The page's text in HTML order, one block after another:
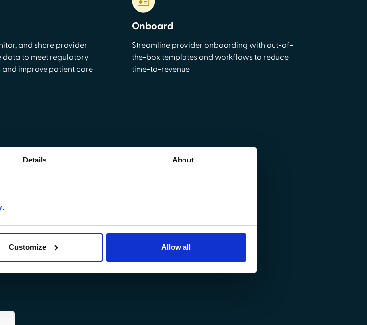
Details About
.
Customize Allow all
and share provider
data to meet regulatory
and improve patient care
Onboard
Streamline provider onboarding with out-of-
the-box templates and workflows to reduce
time-to-revenue
non-acute care
simplify credentialing, automate workflows, and centralize